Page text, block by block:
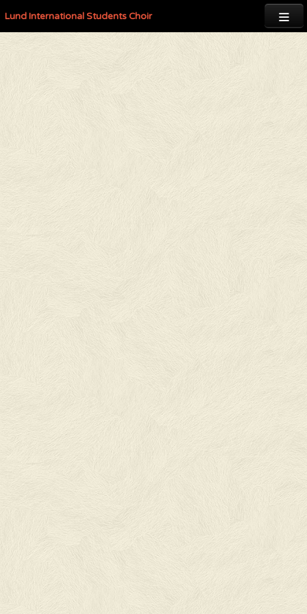
Lund International Students Choir 